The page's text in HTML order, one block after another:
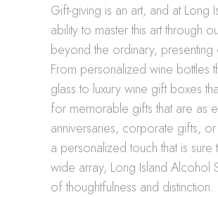
Gift-giving is an art, and at
ability to master this art through
beyond the ordinary, presenting
From personalized wine bottles
glass to luxury wine gift boxes
for memorable gifts that are as
anniversaries, corporate gifts,
a personalized touch that is
wide array, Long Island Alcohol
of thoughtfulness and distinction.